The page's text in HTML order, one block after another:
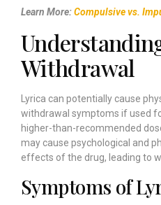
Learn More:Compulsive vs.
Withdrawal
Lyrica can potentially cause
withdrawal symptoms if used
higher-than-recommended
may cause psychological and
effects of the drug, leading to
Symptoms of